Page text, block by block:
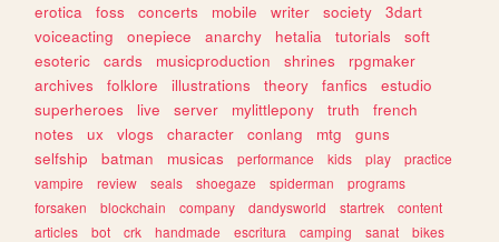
erotica
foss concerts mobile writer society
3dart
voiceacting
onepiece anarchy hetalia tutorials
soft
esoteric
cards musicproduction shrines
rpgmaker
archives
folklore illustrations theory fanfics
estudio
superheroes
live server mylittlepony truth
french
notes
ux vlogs character conlang mtg
guns
selfship
batman musicas performance kids play
practice
vampire
review seals shoegaze spiderman
programs
forsaken
blockchain company dandysworld startrek
content
articles
bot crk handmade escritura camping sanat
bikes